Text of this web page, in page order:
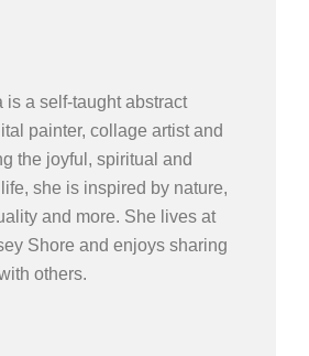
is a self-taught abstract
painter, collage artist and
the joyful, spiritual and
she is inspired by nature,
and more. She lives at
Shore and enjoys sharing
others.